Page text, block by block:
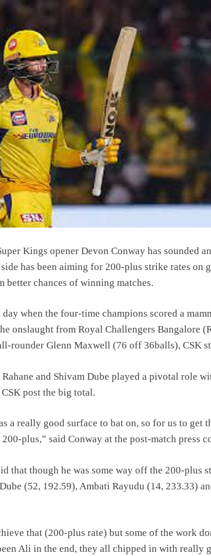
Kings opener Devon Conway has sounded
has been aiming for 200-plus strike rates on
better chances of winning matches.
when the four-time champions scored a
onslaught from Royal Challengers Bangalore
rounder Glenn Maxwell (76 off 36balls), CSK
and Shivam Dube played a pivotal role
post the big total.
a really good surface to bat on, so for us to get
plus,” said Conway at the post-match press
that though he was some way off the 200-plus
(52, 192.59), Ambati Rayudu (14, 233.33)
that (200-plus rate) but some of the work
Ali in the end, they all chipped in with really